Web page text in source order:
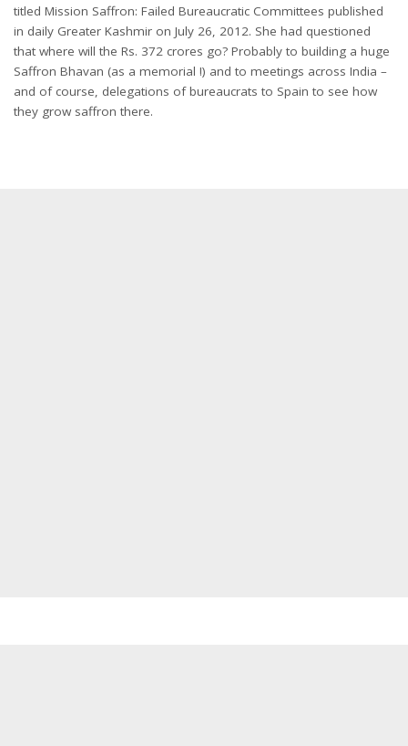
titled Mission Saffron: Failed Bureaucratic Committees published
in daily Greater Kashmir on July 26, 2012. She had questioned
that where will the Rs. 372 crores go? Probably to building a huge
Saffron Bhavan (as a memorial !) and to meetings across India –
and of course, delegations of bureaucrats to Spain to see how
they grow saffron there.